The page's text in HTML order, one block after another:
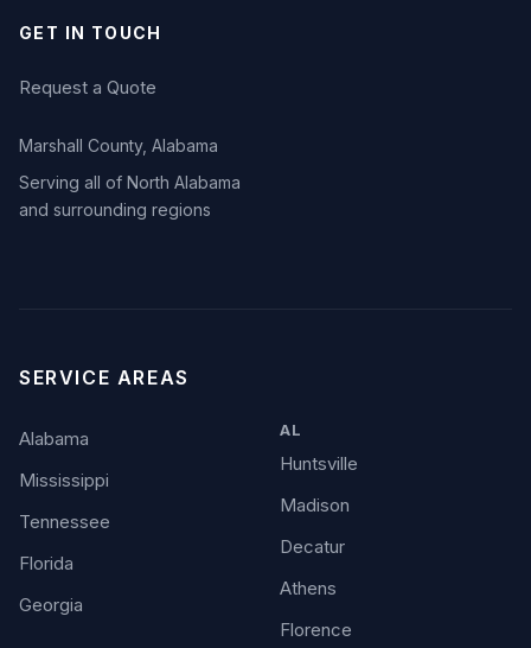
GET IN TOUCH
Request a Quote
Marshall County, Alabama
Serving all of North Alabama
and surrounding regions
SERVICE AREAS
Alabama
Mississippi
Tennessee
Florida
Georgia
AL
Huntsville
Madison
Decatur
Athens
Florence